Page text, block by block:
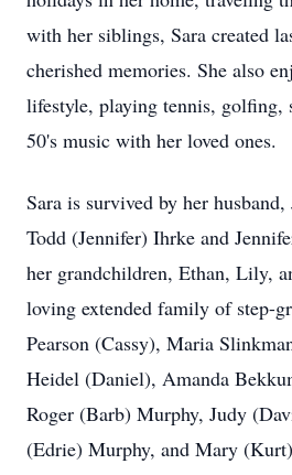
with her siblings, Sara created
cherished memories. She also
lifestyle, playing tennis, golfing,
50's music with her loved ones.
Sara is survived by her
Todd (Jennifer) Ihrke and
her grandchildren, Ethan, Lily,
loving extended family of step-
Pearson (Cassy), Maria
Heidel (Daniel), Amanda
Roger (Barb) Murphy, Judy
(Edrie) Murphy, and Mary